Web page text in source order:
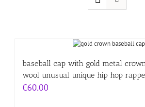
baseball cap with gold metal
wool unusual unique hip hop
€60.00